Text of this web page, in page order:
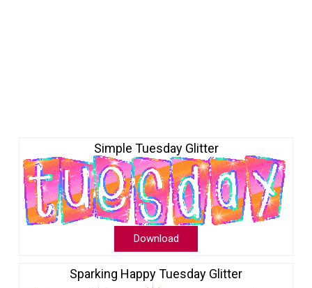
Simple Tuesday Glitter
Download
Sparking Happy Tuesday Glitter